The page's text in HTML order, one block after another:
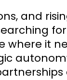
and
where it